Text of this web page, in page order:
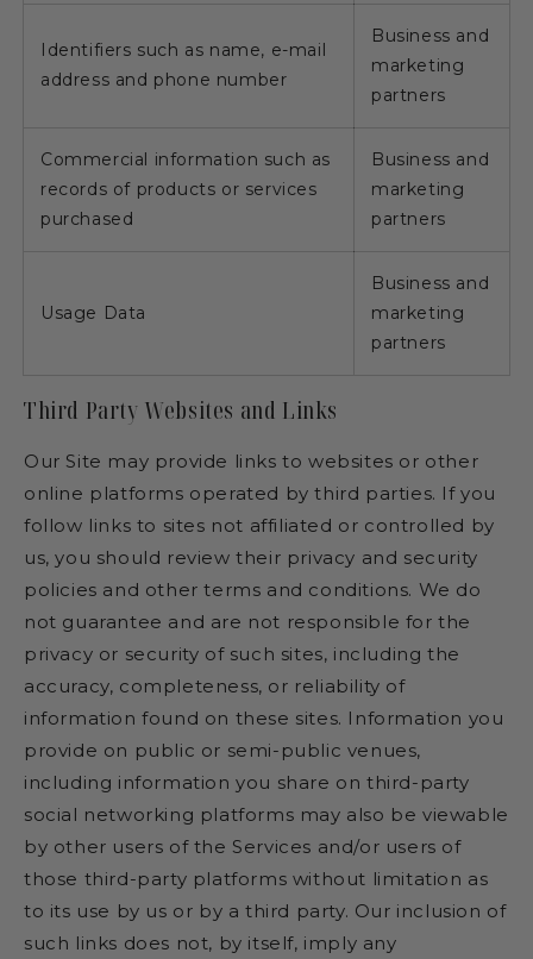
Identifiers such as name, e-mail
address and phone number
Business and
marketing
partners
Commercial information such as
records of products or services
purchased
Business and
marketing
partners
Usage Data
Business and
marketing
partners
Third Party Websites and Links
Our Site may provide links to websites or other
online platforms operated by third parties. If you
follow links to sites not affiliated or controlled by
us, you should review their privacy and security
policies and other terms and conditions. We do
not guarantee and are not responsible for the
privacy or security of such sites, including the
accuracy, completeness, or reliability of
information found on these sites. Information you
provide on public or semi-public venues,
including information you share on third-party
social networking platforms may also be viewable
by other users of the Services and/or users of
those third-party platforms without limitation as
to its use by us or by a third party. Our inclusion of
such links does not, by itself, imply any